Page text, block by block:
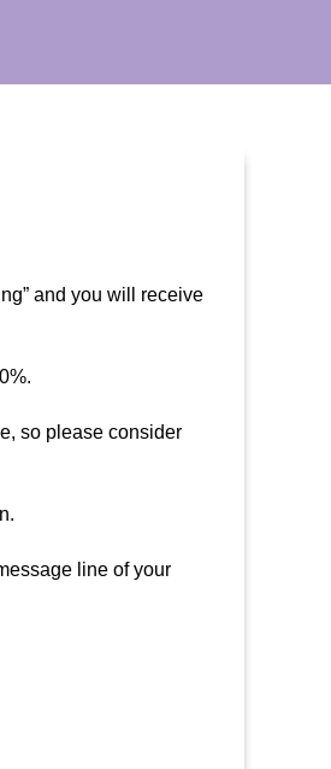
and you will receive
so please consider
line of your